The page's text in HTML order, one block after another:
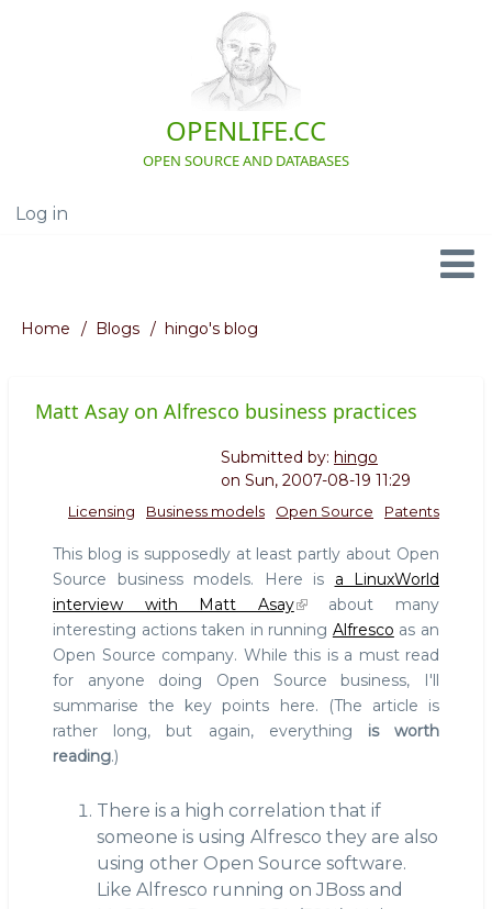
OPENLIFE.CC
OPEN SOURCE AND DATABASES
User
Log in
Navigation
Breadcrumb
Home Blogs hingo's blog
Matt Asay on Alfresco business practices
Submitted by: hingo
on Sun, 2007-08-19 11:29
Patents
Open Source
Business models
Licensing
This blog is supposedly at least partly about Open
Source business models. Here is a LinuxWorld
interview with Matt Asay
about many
interesting actions taken in running Alfresco as an
Open Source company. While this is a must read
for anyone doing Open Source business, I'll
summarise the key points here. (The article is
rather long, but again, everything is worth
reading.)
There is a high correlation that if
someone is using Alfresco they are also
using other Open Source software.
Like Alfresco running on JBoss and